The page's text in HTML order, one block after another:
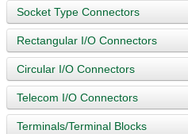
Socket Type Connectors
Rectangular I/O Connectors
Circular I/O Connectors
Telecom I/O Connectors
Terminals/Terminal Blocks